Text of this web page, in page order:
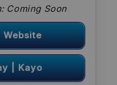
Coming Soon
Website
| Kayo